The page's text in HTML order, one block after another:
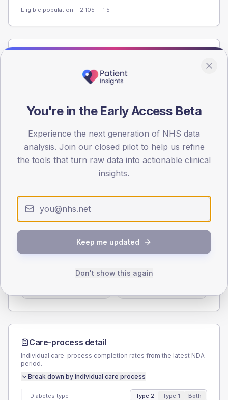
Eligible population: T2 105 · T1 5
Registered patients by age band and sex from the NDA
registrations dataset.
< 40
0
45
60
44.7 (3.3%)
Female
Care-process detail
Individual care-process completion rates from the latest NDA
period.
Break down by individual care process
Diabetes type Type 2 Type 1 Both
You're in the Early Access Beta
Experience the next generation of NHS data
analysis. Join our closed pilot to help us refine
the tools that turn raw data into actionable clinical
insights.
Keep me updated
Don't show this again